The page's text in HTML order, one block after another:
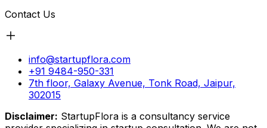
Contact Us
info@startupflora.com
+91 9484-950-331
7th floor, Galaxy Avenue, Tonk Road, Jaipur,
302015
Disclaimer: StartupFlora is a consultancy service